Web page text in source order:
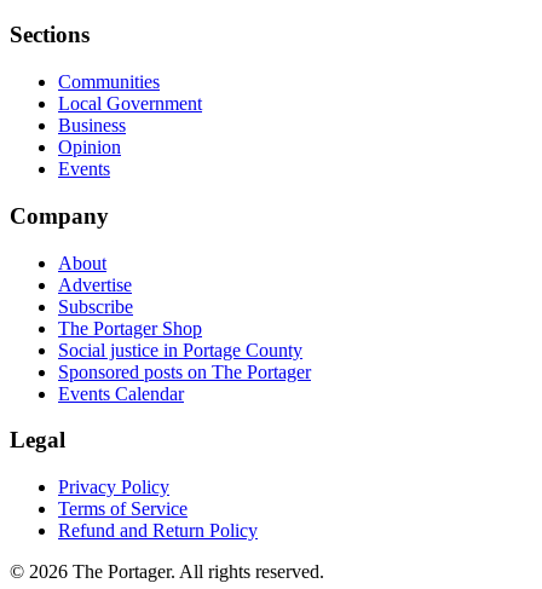
Sections
Communities
Local Government
Business
Opinion
Events
Company
About
Advertise
Subscribe
The Portager Shop
Social justice in Portage County
Sponsored posts on The Portager
Events Calendar
Legal
Privacy Policy
Terms of Service
Refund and Return Policy
© 2026 The Portager. All rights reserved.